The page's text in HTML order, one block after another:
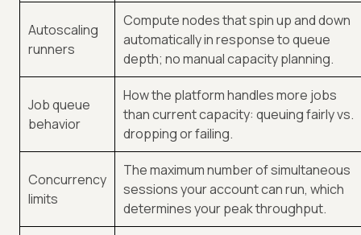
Autoscaling
runners
Compute nodes that spin up and down
automatically in response to queue
depth; no manual capacity planning.
Job queue
behavior
How the platform handles more jobs
than current capacity: queuing fairly vs.
dropping or failing.
Concurrency
limits
The maximum number of simultaneous
sessions your account can run, which
determines your peak throughput.